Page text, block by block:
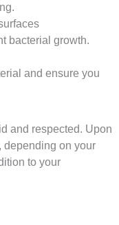
bacterial growth.
and ensure you
and respected. Upon
depending on your
to your